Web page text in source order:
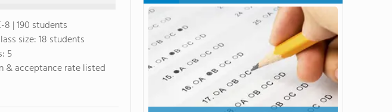
8 | 190 students
size:18 students
5
& acceptance rate listed